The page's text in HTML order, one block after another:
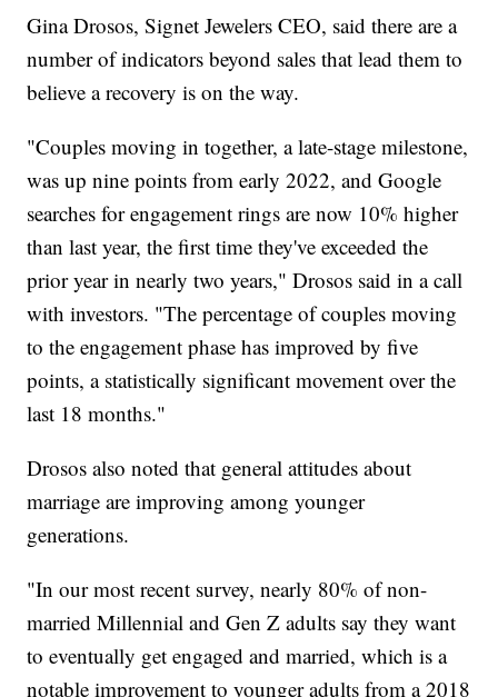
Gina Drosos, Signet Jewelers CEO, said there are a
number of indicators beyond sales that lead them to
believe a recovery is on the way.
"Couples moving in together, a late-stage milestone,
was up nine points from early 2022, and Google
searches for engagement rings are now 10% higher
than last year, the first time they've exceeded the
prior year in nearly two years," Drosos said in a call
with investors. "The percentage of couples moving
to the engagement phase has improved by five
points, a statistically significant movement over the
last 18 months."
Drosos also noted that general attitudes about
marriage are improving among younger
generations.
"In our most recent survey, nearly 80% of non-
married Millennial and Gen Z adults say they want
to eventually get engaged and married, which is a
notable improvement to younger adults from a 2018